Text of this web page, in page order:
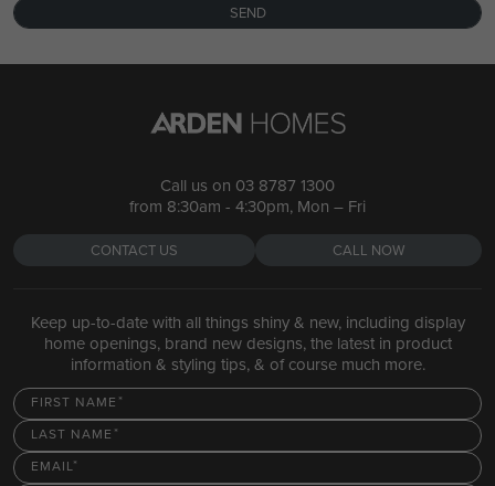
SEND
Call us on 03 8787 1300
from 8:30am - 4:30pm, Mon – Fri
CONTACT US CALL NOW
Keep up-to-date with all things shiny & new, including display
home openings, brand new designs, the latest in product
information & styling tips, & of course much more.
FIRST NAME
LAST NAME
EMAIL